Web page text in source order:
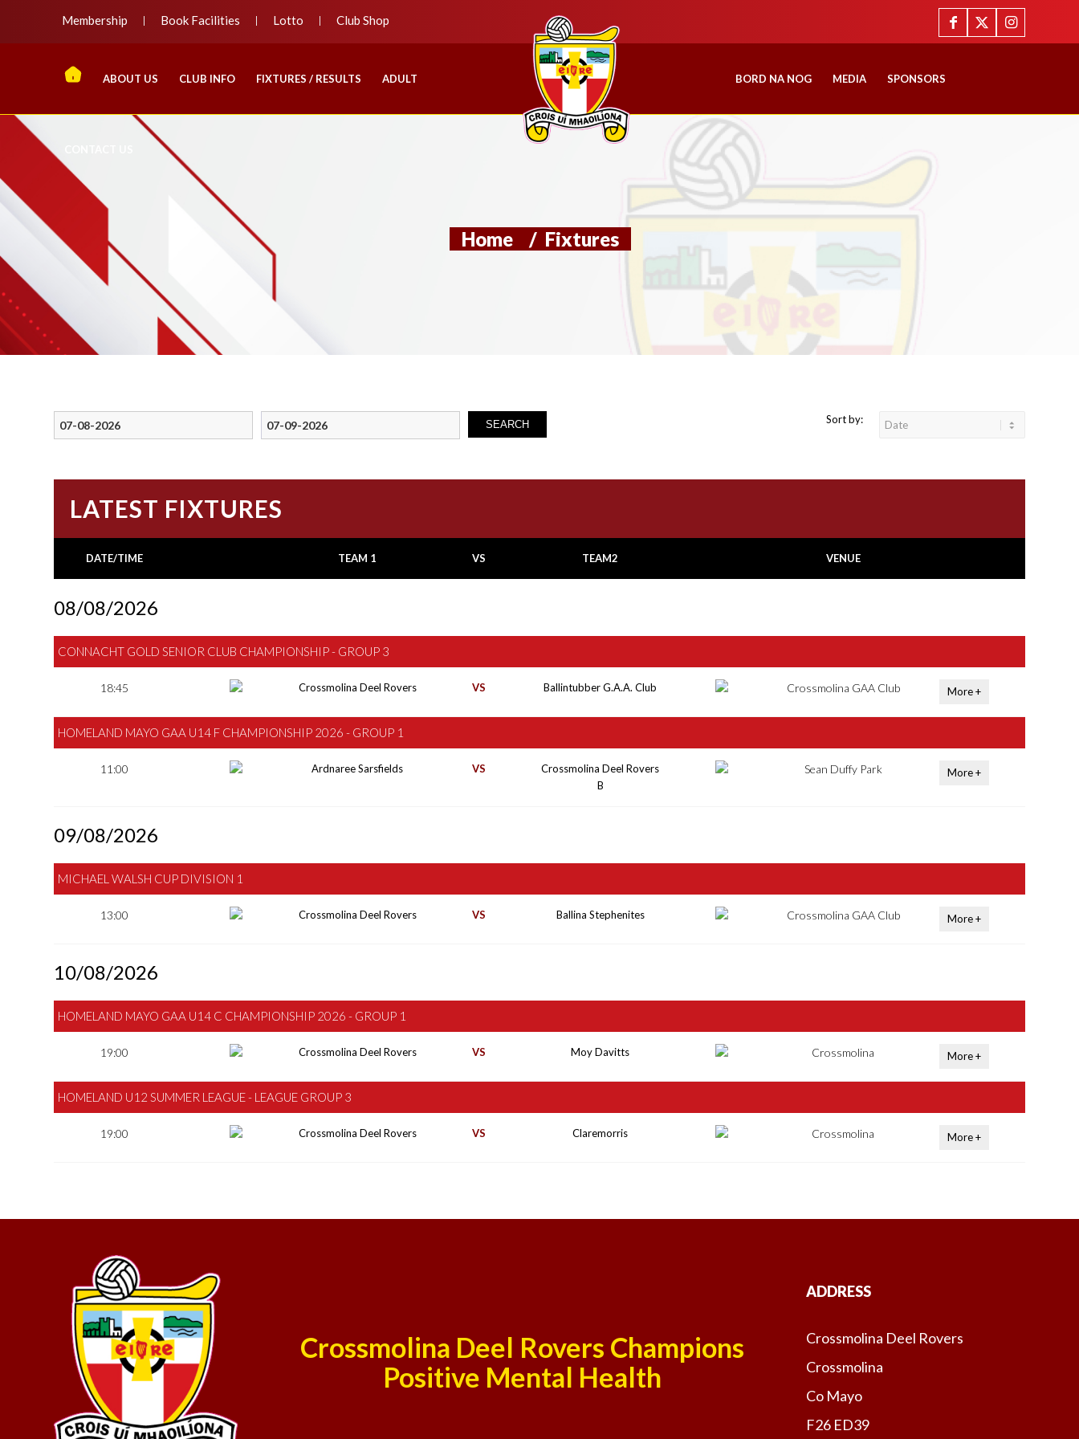
Membership Book Facilities Lotto Club Shop
ABOUT US CLUB INFO FIXTURES / RESULTS ADULT BORD NA NOG MEDIA SPONSORS
Home / Fixtures
SEARCH Sort by:
LATEST FIXTURES
DATE/TIME TEAM 1 VS TEAM2 VENUE
08/08/2026
CONNACHT GOLD SENIOR CLUB CHAMPIONSHIP - GROUP 3
18:45 Crossmolina Deel Rovers VS Ballintubber G.A.A. Club Crossmolina GAA Club More +
HOMELAND MAYO GAA U14 F CHAMPIONSHIP 2026 - GROUP 1
11:00 Ardnaree Sarsfields VS
Crossmolina Deel Rovers
B
Sean Duffy Park More +
09/08/2026
MICHAEL WALSH CUP DIVISION 1
13:00 Crossmolina Deel Rovers VS Ballina Stephenites Crossmolina GAA Club More +
10/08/2026
HOMELAND MAYO GAA U14 C CHAMPIONSHIP 2026 - GROUP 1
19:00 Crossmolina Deel Rovers VS Moy Davitts Crossmolina More +
HOMELAND U12 SUMMER LEAGUE - LEAGUE GROUP 3
19:00 Crossmolina Deel Rovers VS Claremorris Crossmolina More +
Crossmolina Deel Rovers Champions
Positive Mental Health
ADDRESS
Crossmolina Deel Rovers
Crossmolina
Co Mayo
F26 ED39